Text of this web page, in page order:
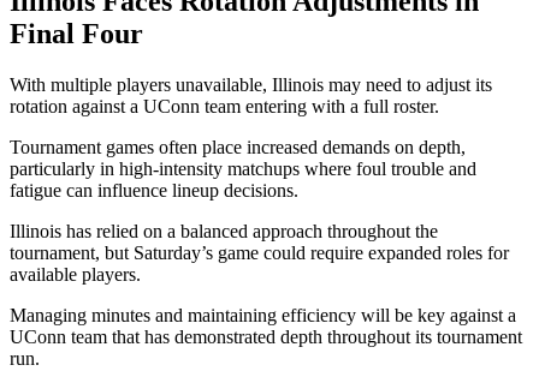
Final Four
With multiple players unavailable, Illinois may need to adjust its
rotation against a UConn team entering with a full roster.
Tournament games often place increased demands on depth,
particularly in high-intensity matchups where foul trouble and
fatigue can influence lineup decisions.
Illinois has relied on a balanced approach throughout the
tournament, but Saturday’s game could require expanded roles for
available players.
Managing minutes and maintaining efficiency will be key against a
UConn team that has demonstrated depth throughout its tournament
run.